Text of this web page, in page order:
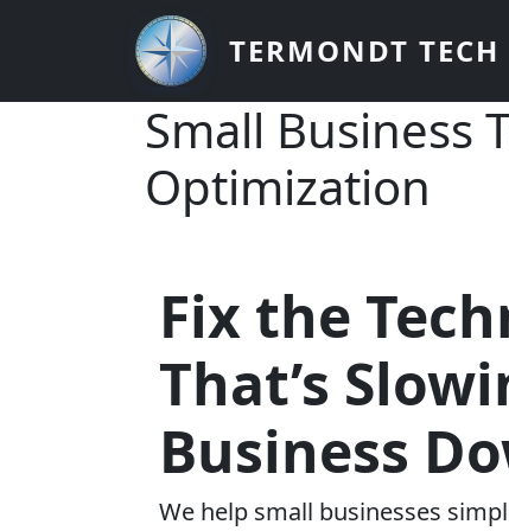
Skip to main content
TERMONDT TECH
Small Business
Optimization
Fix the
That’s
Business
We help small businesses